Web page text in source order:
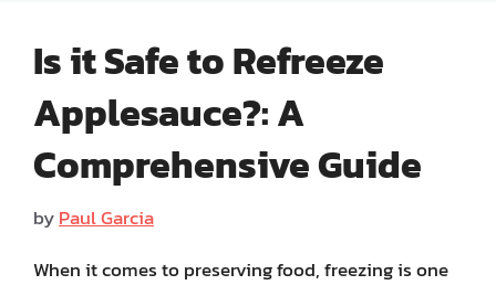
Is it Safe to Refreeze
Applesauce?: A
Comprehensive Guide
byPaul Garcia
When it comes to preserving food, freezing is one